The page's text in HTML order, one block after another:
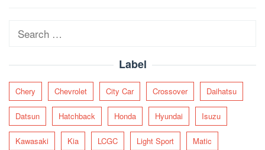
Search
Label
Chery Chevrolet City Car Crossover Daihatsu
Datsun Hatchback Honda Hyundai Isuzu
Kawasaki Kia LCGC Light Sport Matic